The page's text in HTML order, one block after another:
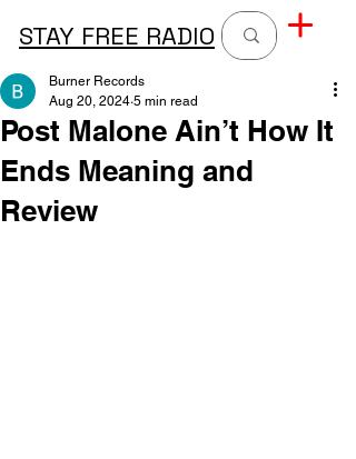
STAY FREE RADIO
Post Malone Ain’t How It
Ends Meaning and
Review
Burner Records
Aug 20, 2024 5 min read